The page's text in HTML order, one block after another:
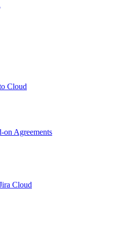
Cloud
on Agreements
Cloud